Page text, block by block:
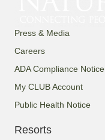
Press & Media
Careers
ADA Compliance Notice
My CLUB Account
Public Health Notice
Resorts